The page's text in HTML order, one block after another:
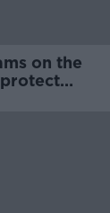
on the
protect